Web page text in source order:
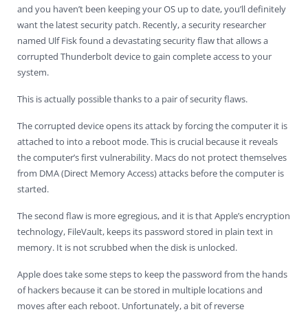
West Palm Beach
and you haven’t been keeping your OS up to date, you’ll definitely
want the latest security patch. Recently, a security researcher
named Ulf Fisk found a devastating security flaw that allows a
corrupted Thunderbolt device to gain complete access to your
system.
This is actually possible thanks to a pair of security flaws.
The corrupted device opens its attack by forcing the computer it is
attached to into a reboot mode. This is crucial because it reveals
the computer’s first vulnerability. Macs do not protect themselves
from DMA (Direct Memory Access) attacks before the computer is
started.
The second flaw is more egregious, and it is that Apple’s encryption
technology, FileVault, keeps its password stored in plain text in
memory. It is not scrubbed when the disk is unlocked.
Apple does take some steps to keep the password from the hands
of hackers because it can be stored in multiple locations and
moves after each reboot. Unfortunately, a bit of reverse